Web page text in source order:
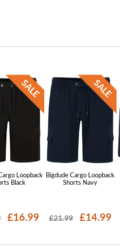
Loopback
Black
£16.99
Bigdude Cargo Loopback
Shorts Navy
£21.99 £14.99